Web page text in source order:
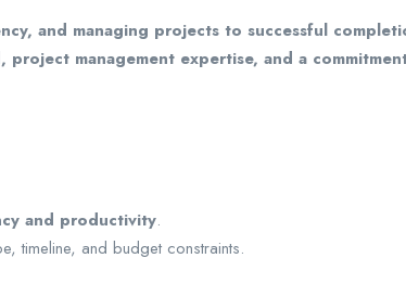
and managing projects to successful
management expertise, and a
and productivity.
timeline, and budget constraints.